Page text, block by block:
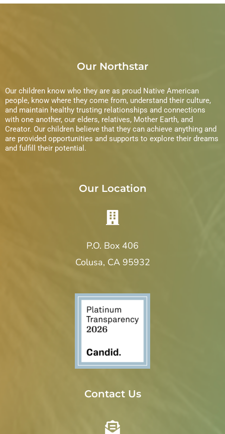
Our Northstar
Our children know who they are as proud Native American
people, know where they come from, understand their culture,
and maintain healthy trusting relationships and connections
with one another, our elders, relatives, Mother Earth, and
Creator. Our children believe that they can achieve anything and
are provided opportunities and supports to explore their dreams
and fulfill their potential.
Our Location
P.O. Box 406
Colusa, CA 95932
Contact Us